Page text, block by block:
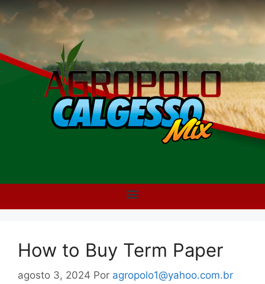
How to Buy Term Paper
agosto 3, 2024 Por agropolo1@yahoo.com.br